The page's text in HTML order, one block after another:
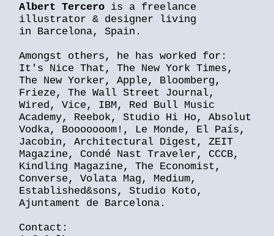
Albert Tercero is a freelance
illustrator & designer living
in Barcelona, Spain.
Amongst others, he has worked for:
It's Nice That, The New York Times,
The New Yorker, Apple, Bloomberg,
Frieze, The Wall Street Journal,
Wired, Vice, IBM, Red Bull Music
Academy, Reebok, Studio Hi Ho, Absolut
Vodka, Booooooom!, Le Monde, El País,
Jacobin, Architectural Digest, ZEIT
Magazine, Condé Nast Traveler, CCCB,
Kindling Magazine, The Economist,
Converse, Volata Mag, Medium,
Established&sons, Studio Koto,
Ajuntament de Barcelona.
Contact: